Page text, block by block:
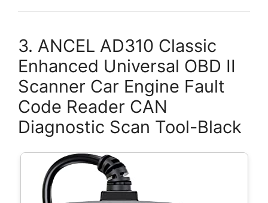
3. ANCEL AD310 Classic
Enhanced Universal OBD II
Scanner Car Engine Fault
Code Reader CAN
Diagnostic Scan Tool-Black